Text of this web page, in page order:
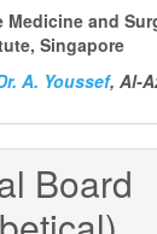
Medicine and
Singapore
A. Youssef, Al-
Board